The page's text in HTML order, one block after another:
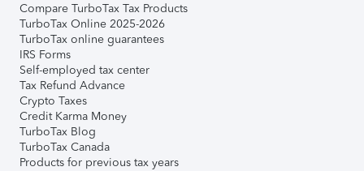
Compare TurboTax Tax Products
TurboTax Online 2025-2026
TurboTax online guarantees
IRS Forms
Self-employed tax center
Tax Refund Advance
Crypto Taxes
Credit Karma Money
TurboTax Blog
TurboTax Canada
Products for previous tax years